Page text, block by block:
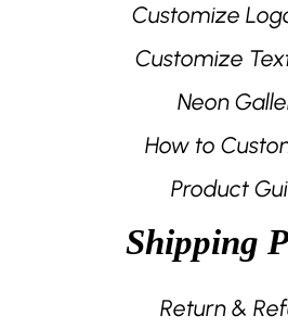
Customize
Customize
Neon
How to
Product
Shipping
Return &